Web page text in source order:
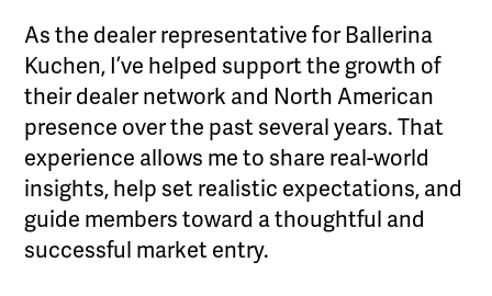
As the dealer representative for Ballerina
Kuchen, I’ve helped support the growth of
their dealer network and North American
presence over the past several years. That
experience allows me to share real-world
insights, help set realistic expectations, and
guide members toward a thoughtful and
successful market entry.